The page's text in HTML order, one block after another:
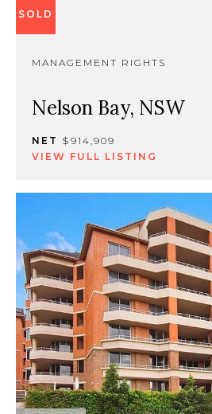
SOLD
MANAGEMENT RIGHTS
Nelson Bay, NSW
NET $914,909
VIEW FULL LISTING